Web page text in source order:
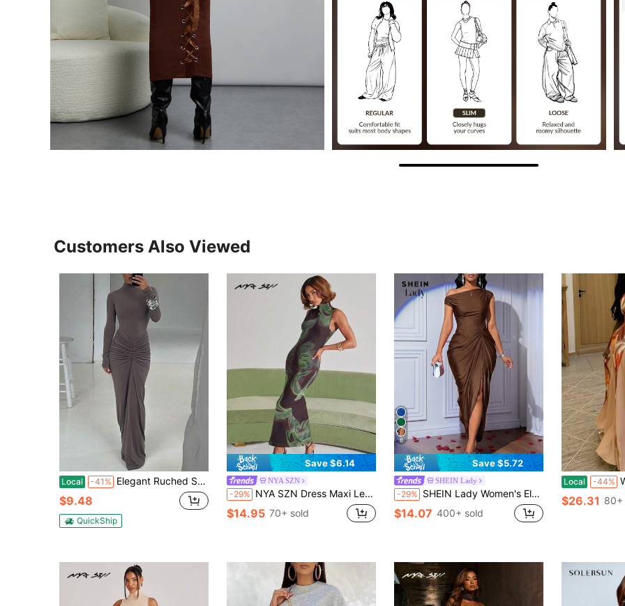
Customers Also Viewed
Local -41% Elegant Ruched Solid Color Slim Waist Dress For Women
$9.48
QuickShip
Save $6.14
NYA SZN
-29% NYA SZN Dress Maxi Length Sleeveless Mock High Neck Tank Fitted Bodycon Casual Everyday Going Out Summer Statement Unique Bridal Shower Outfits For Women
$14.95 70+ sold
6
Save $5.72
SHEIN Lady
-29% SHEIN Lady Women's Elegant Chocolate Brown One Shoulder Ruched Split Thigh Bodycon Maxi Dress Perfect For Evening Parties And Special Occasions,Dresses For Women Summer
$14.07 400+ sold
Local -44%
$26.31 80+